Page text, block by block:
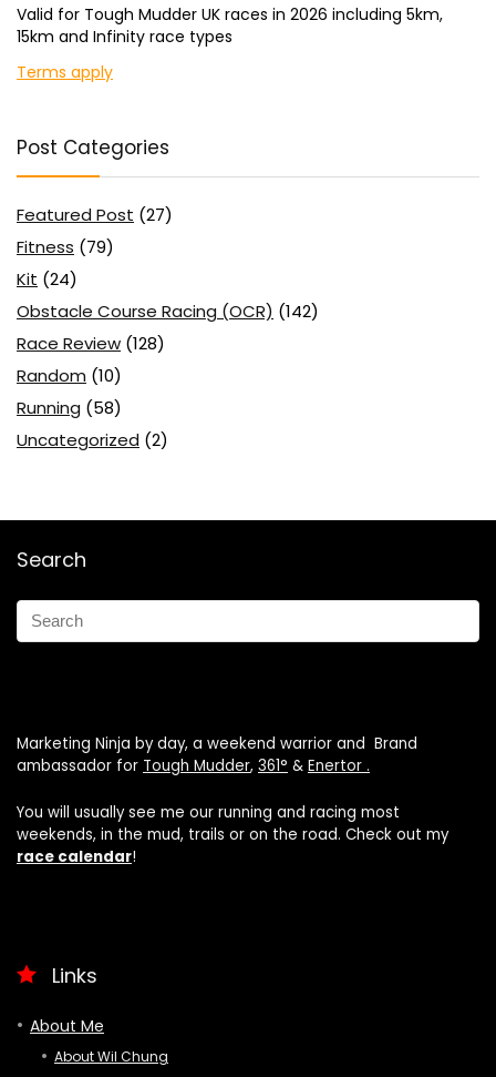
Valid for Tough Mudder UK races in 2026 including 5km,
15km and Infinity race types
Terms apply
Post Categories
Featured Post (27)
Fitness (79)
Kit (24)
Obstacle Course Racing (OCR) (142)
Race Review (128)
Random (10)
Running (58)
Uncategorized (2)
Search
Marketing Ninja by day, a weekend warrior and Brand
ambassador for Tough Mudder, 361° & Enertor .
You will usually see me our running and racing most
weekends, in the mud, trails or on the road. Check out my
race calendar!
Links
About Me
About Wil Chung